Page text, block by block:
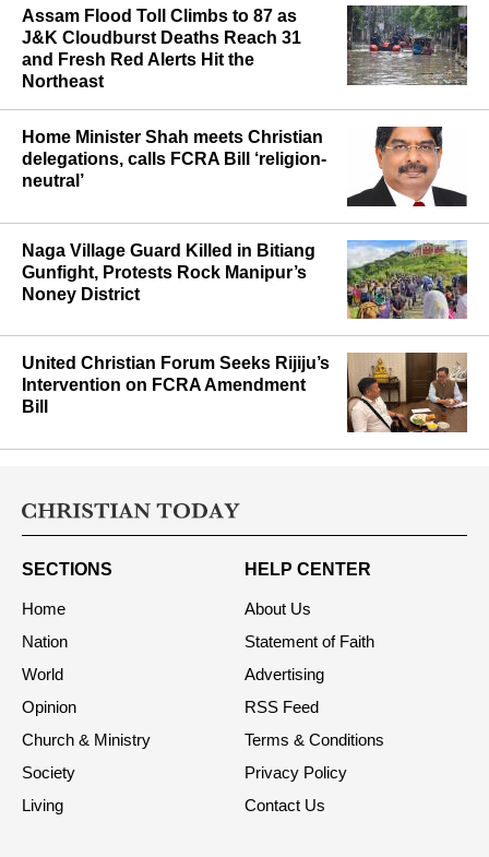
Assam Flood Toll Climbs to 87 as
J&K Cloudburst Deaths Reach 31
and Fresh Red Alerts Hit the
Northeast
Home Minister Shah meets Christian
delegations, calls FCRA Bill ‘religion-
neutral’
Naga Village Guard Killed in Bitiang
Gunfight, Protests Rock Manipur’s
Noney District
United Christian Forum Seeks Rijiju’s
Intervention on FCRA Amendment
Bill
SECTIONS
Home
Nation
World
Opinion
Church & Ministry
Society
Living
HELP CENTER
About Us
Statement of Faith
Advertising
RSS Feed
Terms & Conditions
Privacy Policy
Contact Us